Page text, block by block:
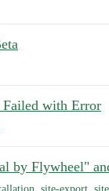
with Error
by Flywheel"
site-export